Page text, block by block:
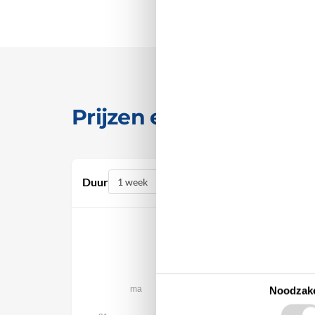
Prijzen en kalender
Duur
ma vr za